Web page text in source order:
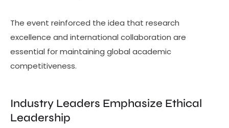
The event reinforced the idea that research
excellence and international collaboration are
essential for maintaining global academic
competitiveness.
Industry Leaders Emphasize Ethical
Leadership